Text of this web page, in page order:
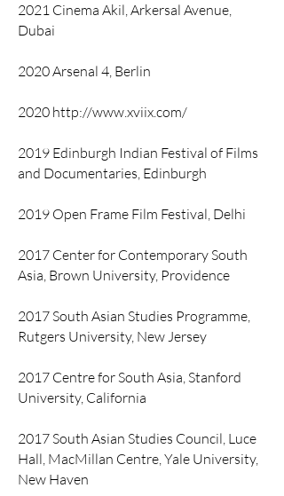
2021 Cinema Akil, Arkersal Avenue,
Dubai
2020 Arsenal 4, Berlin
2020 http://www.xviix.com/
2019 Edinburgh Indian Festival of Films
and Documentaries, Edinburgh
2019 Open Frame Film Festival, Delhi
2017 Center for Contemporary South
Asia, Brown University, Providence
2017 South Asian Studies Programme,
Rutgers University, New Jersey
2017 Centre for South Asia, Stanford
University, California
2017 South Asian Studies Council, Luce
Hall, MacMillan Centre, Yale University,
New Haven